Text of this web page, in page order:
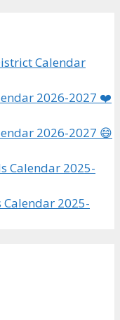
Calendar
2026-2027 ❤️
2026-2027 😄
Calendar 2025-
2025-